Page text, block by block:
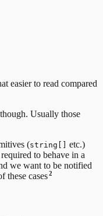
easier to read compared
Usually those
(string[]
etc.)
to behave in a
we want to be notified
these cases2